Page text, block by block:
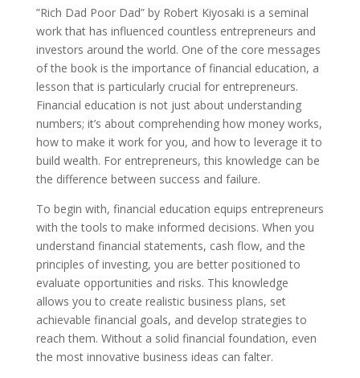
”Rich Dad Poor Dad” by Robert Kiyosaki is a seminal
work that has influenced countless entrepreneurs and
investors around the world. One of the core messages
of the book is the importance of financial education, a
lesson that is particularly crucial for entrepreneurs.
Financial education is not just about understanding
numbers; it’s about comprehending how money works,
how to make it work for you, and how to leverage it to
build wealth. For entrepreneurs, this knowledge can be
the difference between success and failure.
To begin with, financial education equips entrepreneurs
with the tools to make informed decisions. When you
understand financial statements, cash flow, and the
principles of investing, you are better positioned to
evaluate opportunities and risks. This knowledge
allows you to create realistic business plans, set
achievable financial goals, and develop strategies to
reach them. Without a solid financial foundation, even
the most innovative business ideas can falter.